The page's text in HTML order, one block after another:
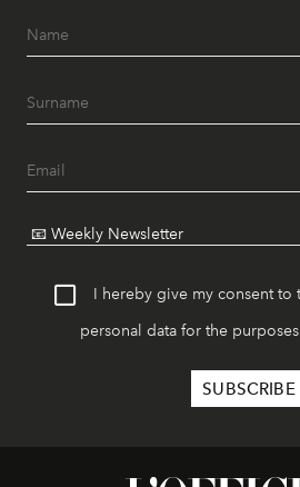
I hereby give my consent to
personal data for the